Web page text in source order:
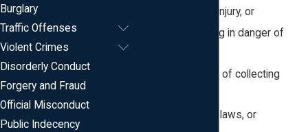
death or bodily injury, or
placing a building in danger of
for the purpose of collecting
to avoid zoning laws, or
Burglary
Traffic Offenses
Violent Crimes
Disorderly Conduct
Forgery and Fraud
Official Misconduct
Public Indecency